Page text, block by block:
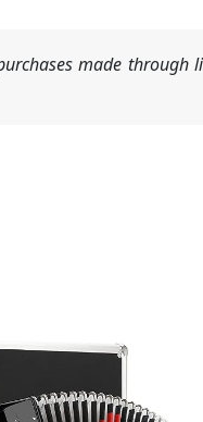
made through